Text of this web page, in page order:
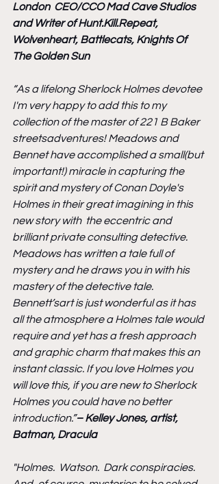
London  CEO/CCO Mad Cave Studios
and Writer of Hunt.Kill.Repeat,
Wolvenheart, Battlecats, Knights Of
The Golden Sun
“As a lifelong Sherlock Holmes devotee
I'm very happy to add this to my
collection of the master of 221 B Baker
streetsadventures! Meadows and
Bennet have accomplished a small(but
important!) miracle in capturing the
spirit and mystery of Conan Doyle's
Holmes in their great imagining in this
new story with  the eccentric and
brilliant private consulting detective.
Meadows has written a tale full of
mystery and he draws you in with his
mastery of the detective tale.
Bennett’sart is just wonderful as it has
all the atmosphere a Holmes tale would
require and yet has a fresh approach
and graphic charm that makes this an
instant classic. If you love Holmes you
will love this, if you are new to Sherlock
Holmes you could have no better
introduction.”– Kelley Jones, artist,
Batman, Dracula
"Holmes.  Watson.  Dark conspiracies.